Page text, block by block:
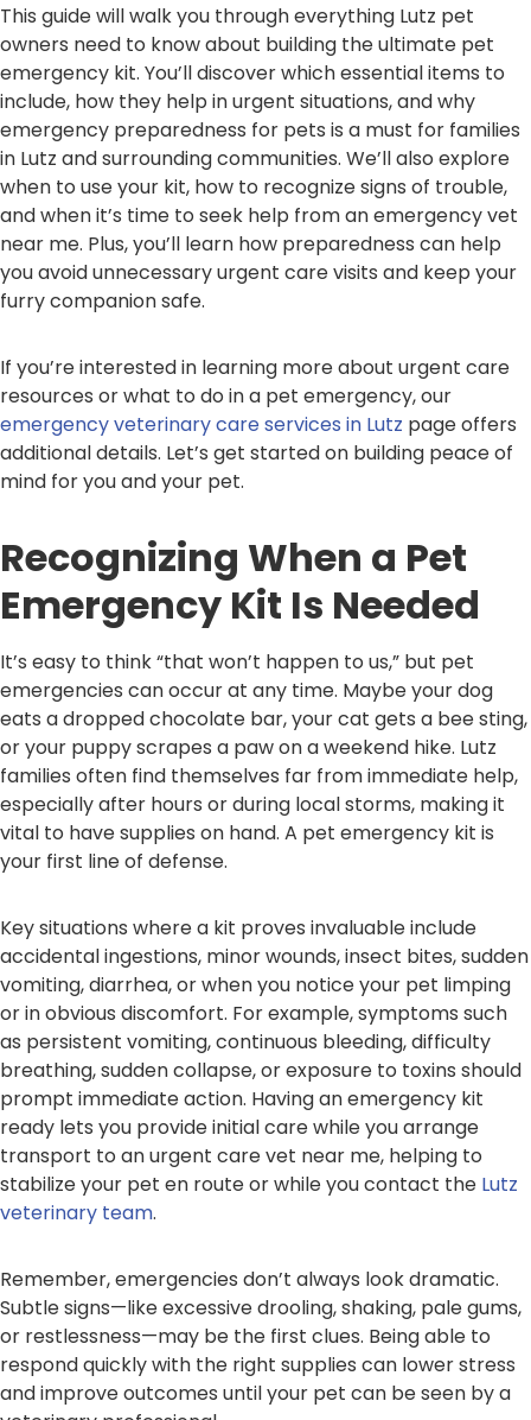
This guide will walk you through everything Lutz pet
owners need to know about building the ultimate pet
emergency kit. You’ll discover which essential items to
include, how they help in urgent situations, and why
emergency preparedness for pets is a must for families
in Lutz and surrounding communities. We’ll also explore
when to use your kit, how to recognize signs of trouble,
and when it’s time to seek help from an emergency vet
near me. Plus, you’ll learn how preparedness can help
you avoid unnecessary urgent care visits and keep your
furry companion safe.
If you’re interested in learning more about urgent care
resources or what to do in a pet emergency, our
emergency veterinary care services in Lutz page offers
additional details. Let’s get started on building peace of
mind for you and your pet.
Recognizing When a Pet
Emergency Kit Is Needed
It’s easy to think “that won’t happen to us,” but pet
emergencies can occur at any time. Maybe your dog
eats a dropped chocolate bar, your cat gets a bee sting,
or your puppy scrapes a paw on a weekend hike. Lutz
families often find themselves far from immediate help,
especially after hours or during local storms, making it
vital to have supplies on hand. A pet emergency kit is
your first line of defense.
Key situations where a kit proves invaluable include
accidental ingestions, minor wounds, insect bites, sudden
vomiting, diarrhea, or when you notice your pet limping
or in obvious discomfort. For example, symptoms such
as persistent vomiting, continuous bleeding, difficulty
breathing, sudden collapse, or exposure to toxins should
prompt immediate action. Having an emergency kit
ready lets you provide initial care while you arrange
transport to an urgent care vet near me, helping to
stabilize your pet en route or while you contact the Lutz
veterinary team.
Remember, emergencies don’t always look dramatic.
Subtle signs—like excessive drooling, shaking, pale gums,
or restlessness—may be the first clues. Being able to
respond quickly with the right supplies can lower stress
and improve outcomes until your pet can be seen by a